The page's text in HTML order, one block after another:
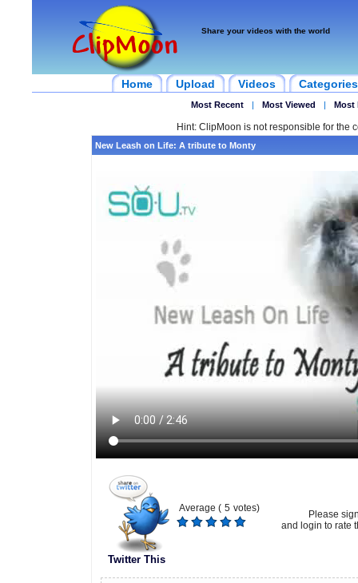
Share your videos with the world
Home Upload Videos Categories
Most Recent | Most Viewed | Most
Hint: ClipMoon is not responsible for the
New Leash on Life: A tribute to Monty
Twitter This
Average ( 5 votes)
Please
and login to rate